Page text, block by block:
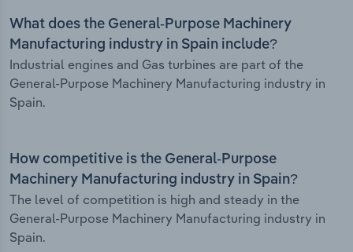
What does the General-Purpose Machinery
Manufacturing industry in Spain include?
Industrial engines and Gas turbines are part of the
General-Purpose Machinery Manufacturing industry in
Spain.
How competitive is the General-Purpose
Machinery Manufacturing industry in Spain?
The level of competition is high and steady in the
General-Purpose Machinery Manufacturing industry in
Spain.